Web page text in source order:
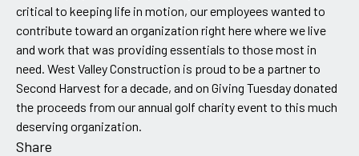
critical to keeping life in motion, our employees wanted to
contribute toward an organization right here where we live
and work that was providing essentials to those most in
need. West Valley Construction is proud to be a partner to
Second Harvest for a decade, and on Giving Tuesday donated
the proceeds from our annual golf charity event to this much
deserving organization.
Share